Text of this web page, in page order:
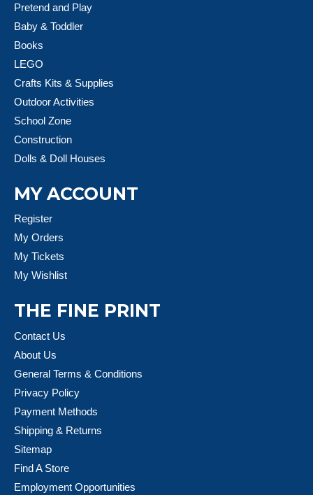
Pretend and Play
Baby & Toddler
Books
LEGO
Crafts Kits & Supplies
Outdoor Activities
School Zone
Construction
Dolls & Doll Houses
MY ACCOUNT
Register
My Orders
My Tickets
My Wishlist
THE FINE PRINT
Contact Us
About Us
General Terms & Conditions
Privacy Policy
Payment Methods
Shipping & Returns
Sitemap
Find A Store
Employment Opportunities